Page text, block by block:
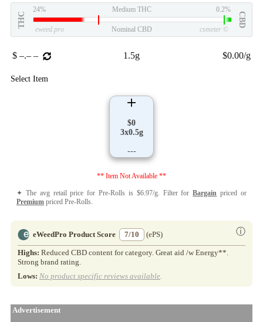
THC
24% Medium THC 0.2%
CBD
eweed.pro Nominal CBD csmeter ©
$ –.– – 1.5g $0.00/g
Select Item
$0
3x0.5g
---
** Item Not Available **
✦ The avg retail price for Pre-Rolls is $6.97/g. Filter forBargain priced or
Premium priced Pre-Rolls.
eWeedPro Product Score 7/10 ⓘ
(ePS)
Highs: Reduced CBD content for category. Great aid /w Energy**.
Strong brand rating.
Lows: No product specific reviews available.
Advertisement